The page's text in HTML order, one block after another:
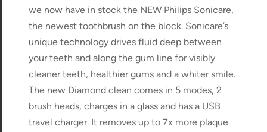
we now have in stock the NEW Philips Sonicare,
the newest toothbrush on the block. Sonicare’s
unique technology drives fluid deep between
your teeth and along the gum line for visibly
cleaner teeth, healthier gums and a whiter smile.
The new Diamond clean comes in 5 modes, 2
brush heads, charges in a glass and has a USB
travel charger. It removes up to 7x more plaque